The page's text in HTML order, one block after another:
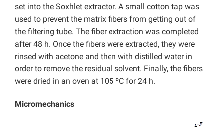
set into the Soxhlet extractor. A small cotton tap was
used to prevent the matrix fibers from getting out of
the filtering tube. The fiber extraction was completed
after 48 h. Once the fibers were extracted, they were
rinsed with acetone and then with distilled water in
order to remove the residual solvent. Finally, the fibers
were dried in an oven at 105 ºC for 24 h.
Micromechanics